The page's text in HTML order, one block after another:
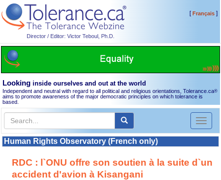
Director / Editor: Victor Teboul, Ph.D.
[Français]
Looking inside ourselves and out at the world
Independent and neutral with regard to all political and religious orientations, Tolerance.ca®
aims to promote awareness of the major democratic principles on which tolerance is
based.
Toggle
Human Rights Observatory (French only)
RDC : l`ONU offre son soutien à la suite d`un
accident d'avion à Kisangani